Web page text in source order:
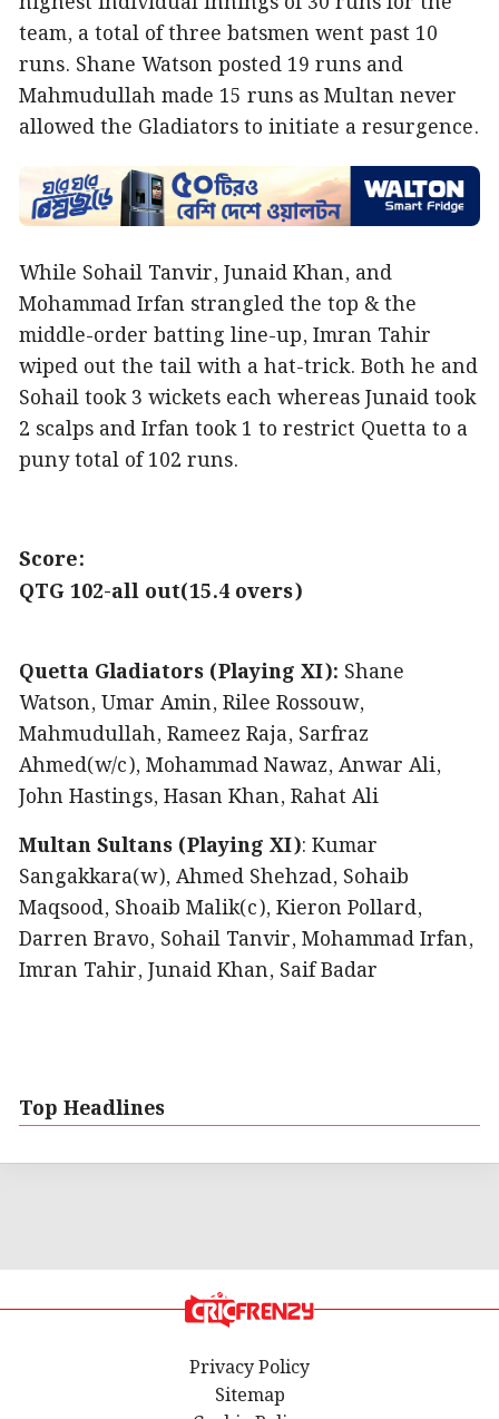
team, a total of three batsmen went past 10
runs. Shane Watson posted 19 runs and
Mahmudullah made 15 runs as Multan never
allowed the Gladiators to initiate a resurgence.
While Sohail Tanvir, Junaid Khan, and
Mohammad Irfan strangled the top & the
middle-order batting line-up, Imran Tahir
wiped out the tail with a hat-trick. Both he and
Sohail took 3 wickets each whereas Junaid took
2 scalps and Irfan took 1 to restrict Quetta to a
puny total of 102 runs.
Score:
QTG 102-all out(15.4 overs)
Quetta Gladiators (Playing XI): Shane
Watson, Umar Amin, Rilee Rossouw,
Mahmudullah, Rameez Raja, Sarfraz
Ahmed(w/c), Mohammad Nawaz, Anwar Ali,
John Hastings, Hasan Khan, Rahat Ali
Multan Sultans (Playing XI): Kumar
Sangakkara(w), Ahmed Shehzad, Sohaib
Maqsood, Shoaib Malik(c), Kieron Pollard,
Darren Bravo, Sohail Tanvir, Mohammad Irfan,
Imran Tahir, Junaid Khan, Saif Badar
Top Headlines
Privacy Policy
Sitemap